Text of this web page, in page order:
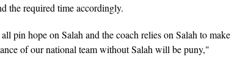
the required time accordingly.
pin hope on Salah and the coach relies on Salah to make
of our national team without Salah will be puny,"